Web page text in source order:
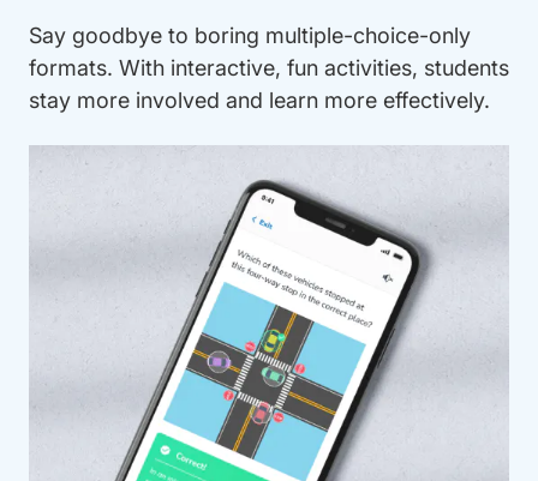
Say goodbye to boring multiple-choice-only
formats. With interactive, fun activities, students
stay more involved and learn more effectively.